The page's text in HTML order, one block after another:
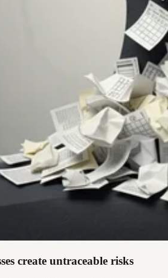
create untraceable risks